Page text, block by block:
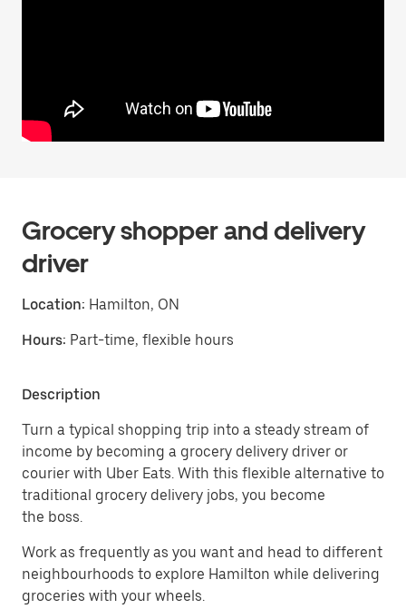
Grocery shopper and delivery
driver
Location: Hamilton, ON
Hours: Part-time, flexible hours
Description
Turn a typical shopping trip into a steady stream of
income by becoming a grocery delivery driver or
courier with Uber Eats. With this flexible alternative to
traditional grocery delivery jobs, you become
the boss.
Work as frequently as you want and head to different
neighbourhoods to explore Hamilton while delivering
groceries with your wheels.